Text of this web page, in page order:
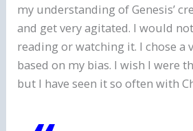
my understanding of Genesis’
and get very agitated. I would
reading or watching it. I chose a
based on my bias. I wish I were
but I have seen it so often with